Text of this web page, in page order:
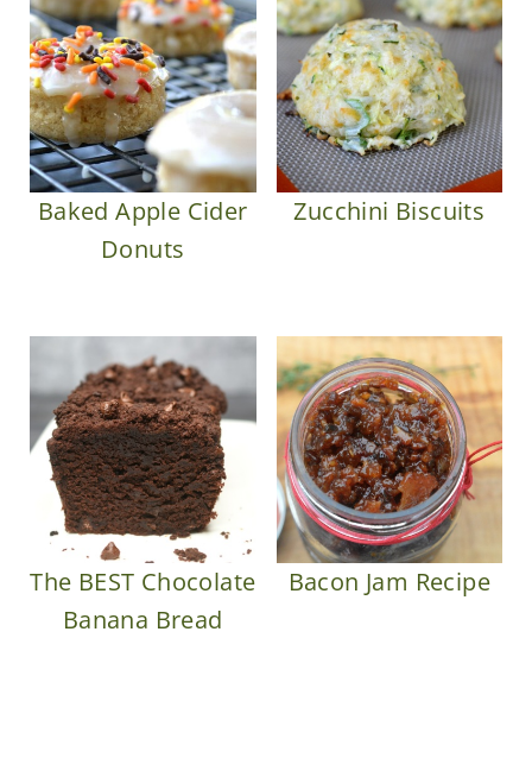
Baked Apple Cider
Donuts
Zucchini Biscuits
The BEST Chocolate
Banana Bread
Bacon Jam Recipe